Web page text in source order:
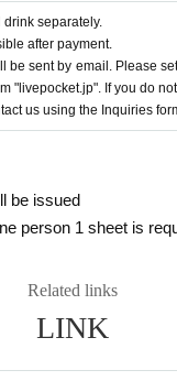
drink separately.
after payment.
be sent by email. Please
"livepocket.jp". If you do
us using the Inquiries
be issued
person 1 sheet is
Related links
LINK